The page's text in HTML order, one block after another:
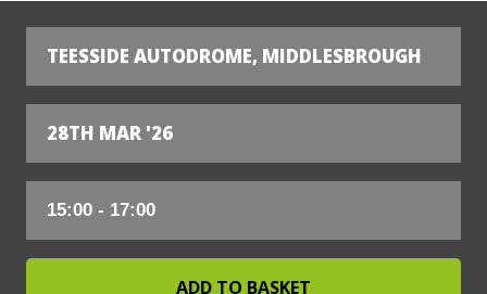
TEESSIDE AUTODROME, MIDDLESBROUGH
28TH MAR '26